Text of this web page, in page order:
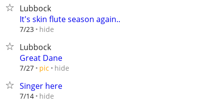
Lubbock
It's skin flute season again..
7/23 hide
Lubbock
Great Dane
7/27 pic hide
Singer here
7/14 hide